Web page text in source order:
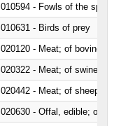
010594 - Fowls of the species
010631 - Birds of prey
020120 - Meat; of bovine
020322 - Meat; of swine,
020442 - Meat; of sheep
020630 - Offal, edible; of